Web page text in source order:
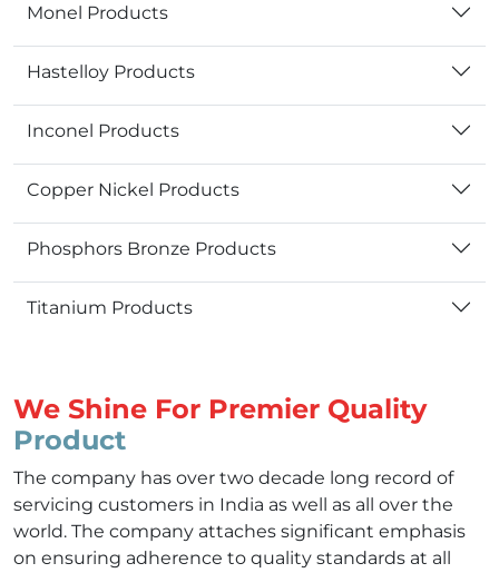
Monel Products
Hastelloy Products
Inconel Products
Copper Nickel Products
Phosphors Bronze Products
Titanium Products
We Shine For Premier Quality
Product
The company has over two decade long record of
servicing customers in India as well as all over the
world. The company attaches significant emphasis
on ensuring adherence to quality standards at all